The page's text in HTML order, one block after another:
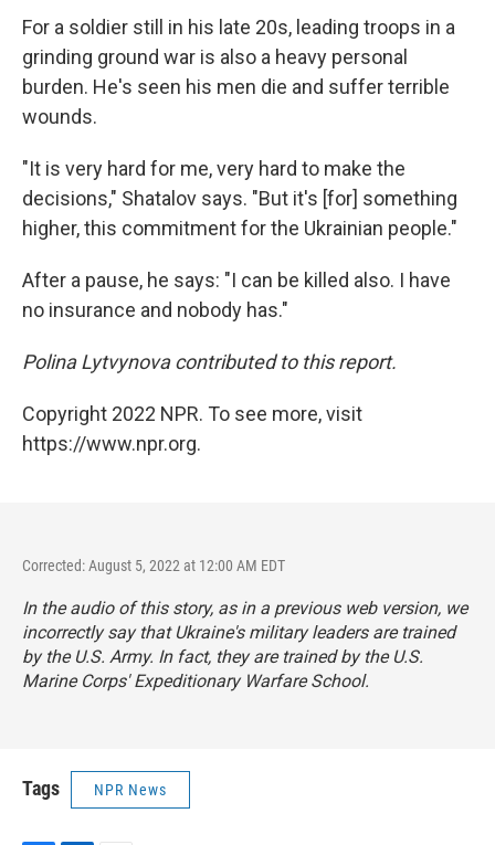
For a soldier still in his late 20s, leading troops in a
grinding ground war is also a heavy personal
burden. He's seen his men die and suffer terrible
wounds.
"It is very hard for me, very hard to make the
decisions," Shatalov says. "But it's [for] something
higher, this commitment for the Ukrainian people."
After a pause, he says: "I can be killed also. I have
no insurance and nobody has."
Polina Lytvynova contributed to this report.
Copyright 2022 NPR. To see more, visit
https://www.npr.org.
Corrected: August 5, 2022 at 12:00 AM EDT
In the audio of this story, as in a previous web version, we
incorrectly say that Ukraine's military leaders are trained
by the U.S. Army. In fact, they are trained by the U.S.
Marine Corps' Expeditionary Warfare School.
Tags NPR News